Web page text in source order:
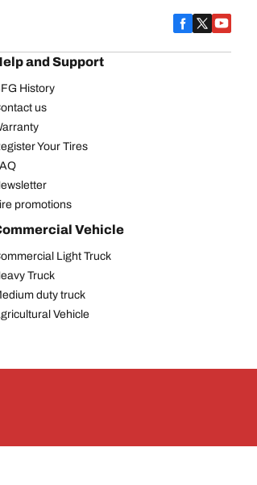
and Support
History
us
Your Tires
promotions
Vehicle
Light Truck
Truck
duty truck
Vehicle